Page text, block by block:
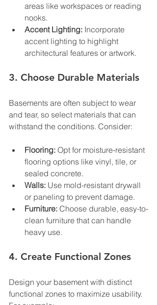
areas like workspaces or reading
nooks.
Accent Lighting: Incorporate
accent lighting to highlight
architectural features or artwork.
3. Choose Durable Materials
Basements are often subject to wear
and tear, so select materials that can
withstand the conditions. Consider:
Flooring: Opt for moisture-resistant
flooring options like vinyl, tile, or
sealed concrete.
Walls: Use mold-resistant drywall
or paneling to prevent damage.
Furniture: Choose durable, easy-to-
clean furniture that can handle
heavy use.
4. Create Functional Zones
Design your basement with distinct
functional zones to maximize usability.